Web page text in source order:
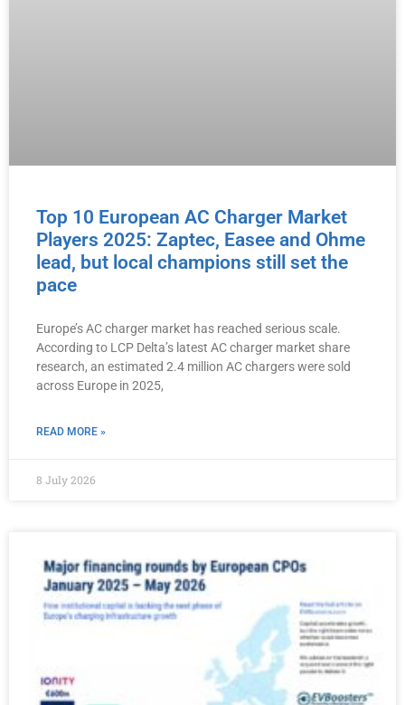
Top 10 European AC Charger Market
Players 2025: Zaptec, Easee and Ohme
lead, but local champions still set the
pace
Europe’s AC charger market has reached serious scale.
According to LCP Delta’s latest AC charger market share
research, an estimated 2.4 million AC chargers were sold
across Europe in 2025,
READ MORE »
8 July 2026